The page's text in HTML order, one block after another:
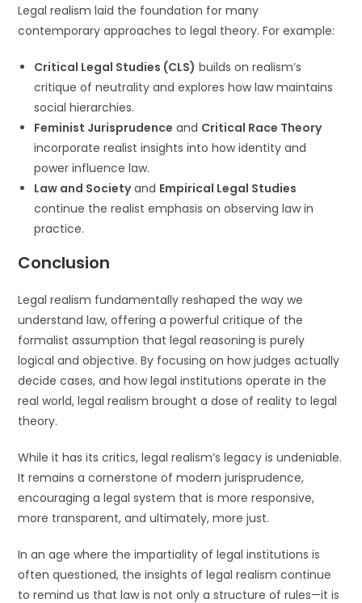
Legal realism laid the foundation for many
contemporary approaches to legal theory. For example:
Critical Legal Studies (CLS) builds on realism’s
critique of neutrality and explores how law maintains
social hierarchies.
Feminist Jurisprudence and Critical Race Theory
incorporate realist insights into how identity and
power influence law.
Law and Societyand Empirical Legal Studies
continue the realist emphasis on observing law in
practice.
Conclusion
Legal realism fundamentally reshaped the way we
understand law, offering a powerful critique of the
formalist assumption that legal reasoning is purely
logical and objective. By focusing on how judges actually
decide cases, and how legal institutions operate in the
real world, legal realism brought a dose of reality to legal
theory.
While it has its critics, legal realism’s legacy is undeniable.
It remains a cornerstone of modern jurisprudence,
encouraging a legal system that is more responsive,
more transparent, and ultimately, more just.
In an age where the impartiality of legal institutions is
often questioned, the insights of legal realism continue
to remind us that law is not only a structure of rules—it is